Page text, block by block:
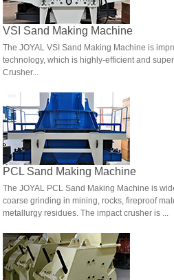
VSI Sand Making Machine
The JOYAL VSI Sand Making Machine is
technology, which is highly-efficient and
Crusher...
PCL Sand Making Machine
The JOYAL PCL Sand Making Machine is
coarse grinding in mining, rocks, fireproof
metallurgy residues. The impact crusher is ...